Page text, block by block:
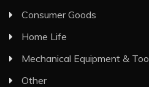
Consumer Goods
Home Life
Mechanical Equipment &
Other